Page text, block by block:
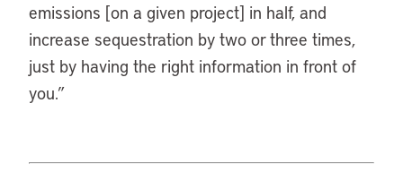
emissions [on a given project] in half, and
increase sequestration by two or three times,
just by having the right information in front of
you.”